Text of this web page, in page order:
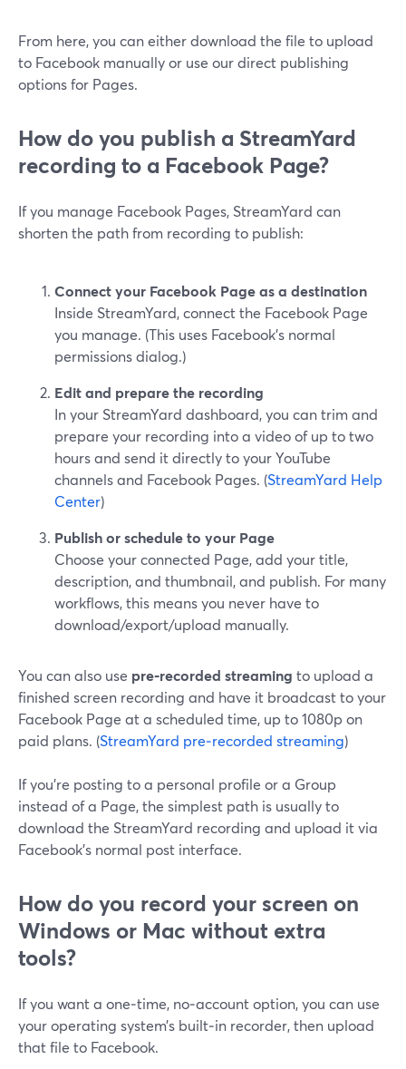
From here, you can either download the file to upload
to Facebook manually or use our direct publishing
options for Pages.
How do you publish a StreamYard
recording to a Facebook Page?
If you manage Facebook Pages, StreamYard can
shorten the path from recording to publish:
Connect your Facebook Page as a destination
Inside StreamYard, connect the Facebook Page
you manage. (This uses Facebook’s normal
permissions dialog.)
Edit and prepare the recording
In your StreamYard dashboard, you can trim and
prepare your recording into a video of up to two
hours and send it directly to your YouTube
channels and Facebook Pages. (StreamYard Help
Center)
Publish or schedule to your Page
Choose your connected Page, add your title,
description, and thumbnail, and publish. For many
workflows, this means you never have to
download/export/upload manually.
You can also use pre‑recorded streaming to upload a
finished screen recording and have it broadcast to your
Facebook Page at a scheduled time, up to 1080p on
paid plans. (StreamYard pre‑recorded streaming)
If you’re posting to a personal profile or a Group
instead of a Page, the simplest path is usually to
download the StreamYard recording and upload it via
Facebook’s normal post interface.
How do you record your screen on
Windows or Mac without extra
tools?
If you want a one‑time, no‑account option, you can use
your operating system’s built‑in recorder, then upload
that file to Facebook.